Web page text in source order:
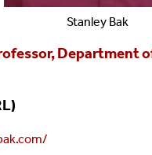
Stanley Bak
Department